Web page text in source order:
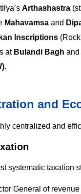
Arthashastra
Mahavamsa and
Inscriptions
at Bulandi Bagh and
.
and
centralized and
systematic taxation
General of